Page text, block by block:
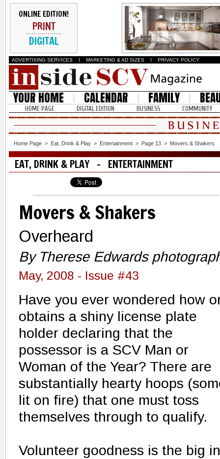
ONLINE EDITION!
PRINT
DIGITAL
ADVERTISING SERVICES I MARKETING & AD SIZES I PRIVACY POLICY
YOUR HOME CALENDAR FAMILY
HOME PAGE DIGITAL EDITION BUSINESS COMMUNITY
Home Page > Eat, Drink & Play > Entertainment > Page 13 > Movers & Shakers
EAT, DRINK & PLAY - ENTERTAINMENT
Movers & Shakers
Overheard
By Therese Edwards
May, 2008 - Issue #43
Have you ever wondered how
obtains a shiny license plate
holder declaring that the
possessor is a SCV Man or
Woman of the Year? There are
substantially hearty hoops
lit on fire) that one must toss
themselves through to qualify.
Volunteer goodness is the big